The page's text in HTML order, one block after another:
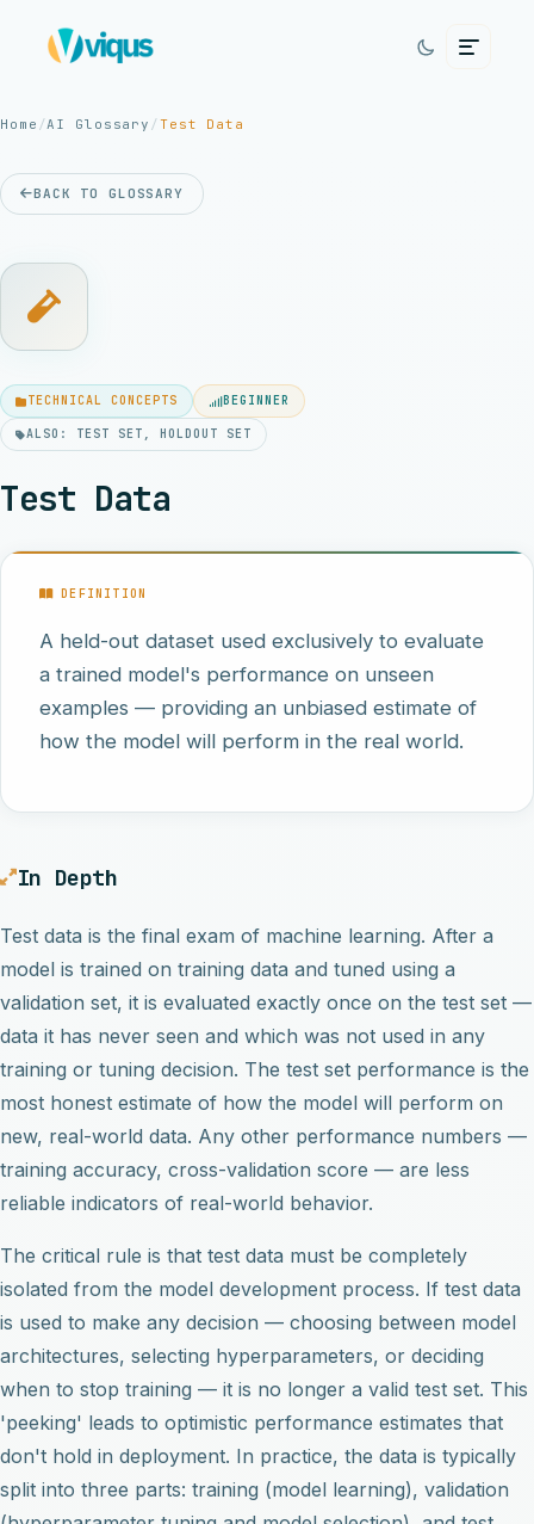
Home /AI Glossary /Test Data
BACK TO GLOSSARY
TECHNICAL CONCEPTS BEGINNER
ALSO: TEST SET, HOLDOUT SET
Test Data
DEFINITION
A held-out dataset used exclusively to evaluate
a trained model's performance on unseen
examples — providing an unbiased estimate of
how the model will perform in the real world.
In Depth
Test data is the final exam of machine learning. After a
model is trained on training data and tuned using a
validation set, it is evaluated exactly once on the test set —
data it has never seen and which was not used in any
training or tuning decision. The test set performance is the
most honest estimate of how the model will perform on
new, real-world data. Any other performance numbers —
training accuracy, cross-validation score — are less
reliable indicators of real-world behavior.
The critical rule is that test data must be completely
isolated from the model development process. If test data
is used to make any decision — choosing between model
architectures, selecting hyperparameters, or deciding
when to stop training — it is no longer a valid test set. This
'peeking' leads to optimistic performance estimates that
don't hold in deployment. In practice, the data is typically
split into three parts: training (model learning), validation